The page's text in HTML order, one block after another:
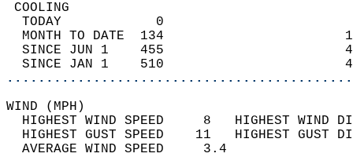
TODAY            0
MONTH TO DATE  134
SINCE JUN 1    455
SINCE JAN 1    510
WIND
HIGHEST WIND SPEED     8   HIGHEST
HIGHEST GUST SPEED    11   HIGHEST
AVERAGE WIND